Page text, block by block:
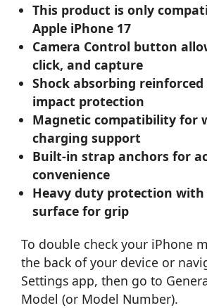
This product is only
Apple iPhone 17
Camera Control button
click, and capture
Shock absorbing
impact protection
Magnetic compatibility for
charging support
Built-in strap anchors for
convenience
Heavy duty protection
surface for grip
To double check your iPhone
the back of your device or
Settings app, then go to
Model (or Model Number).